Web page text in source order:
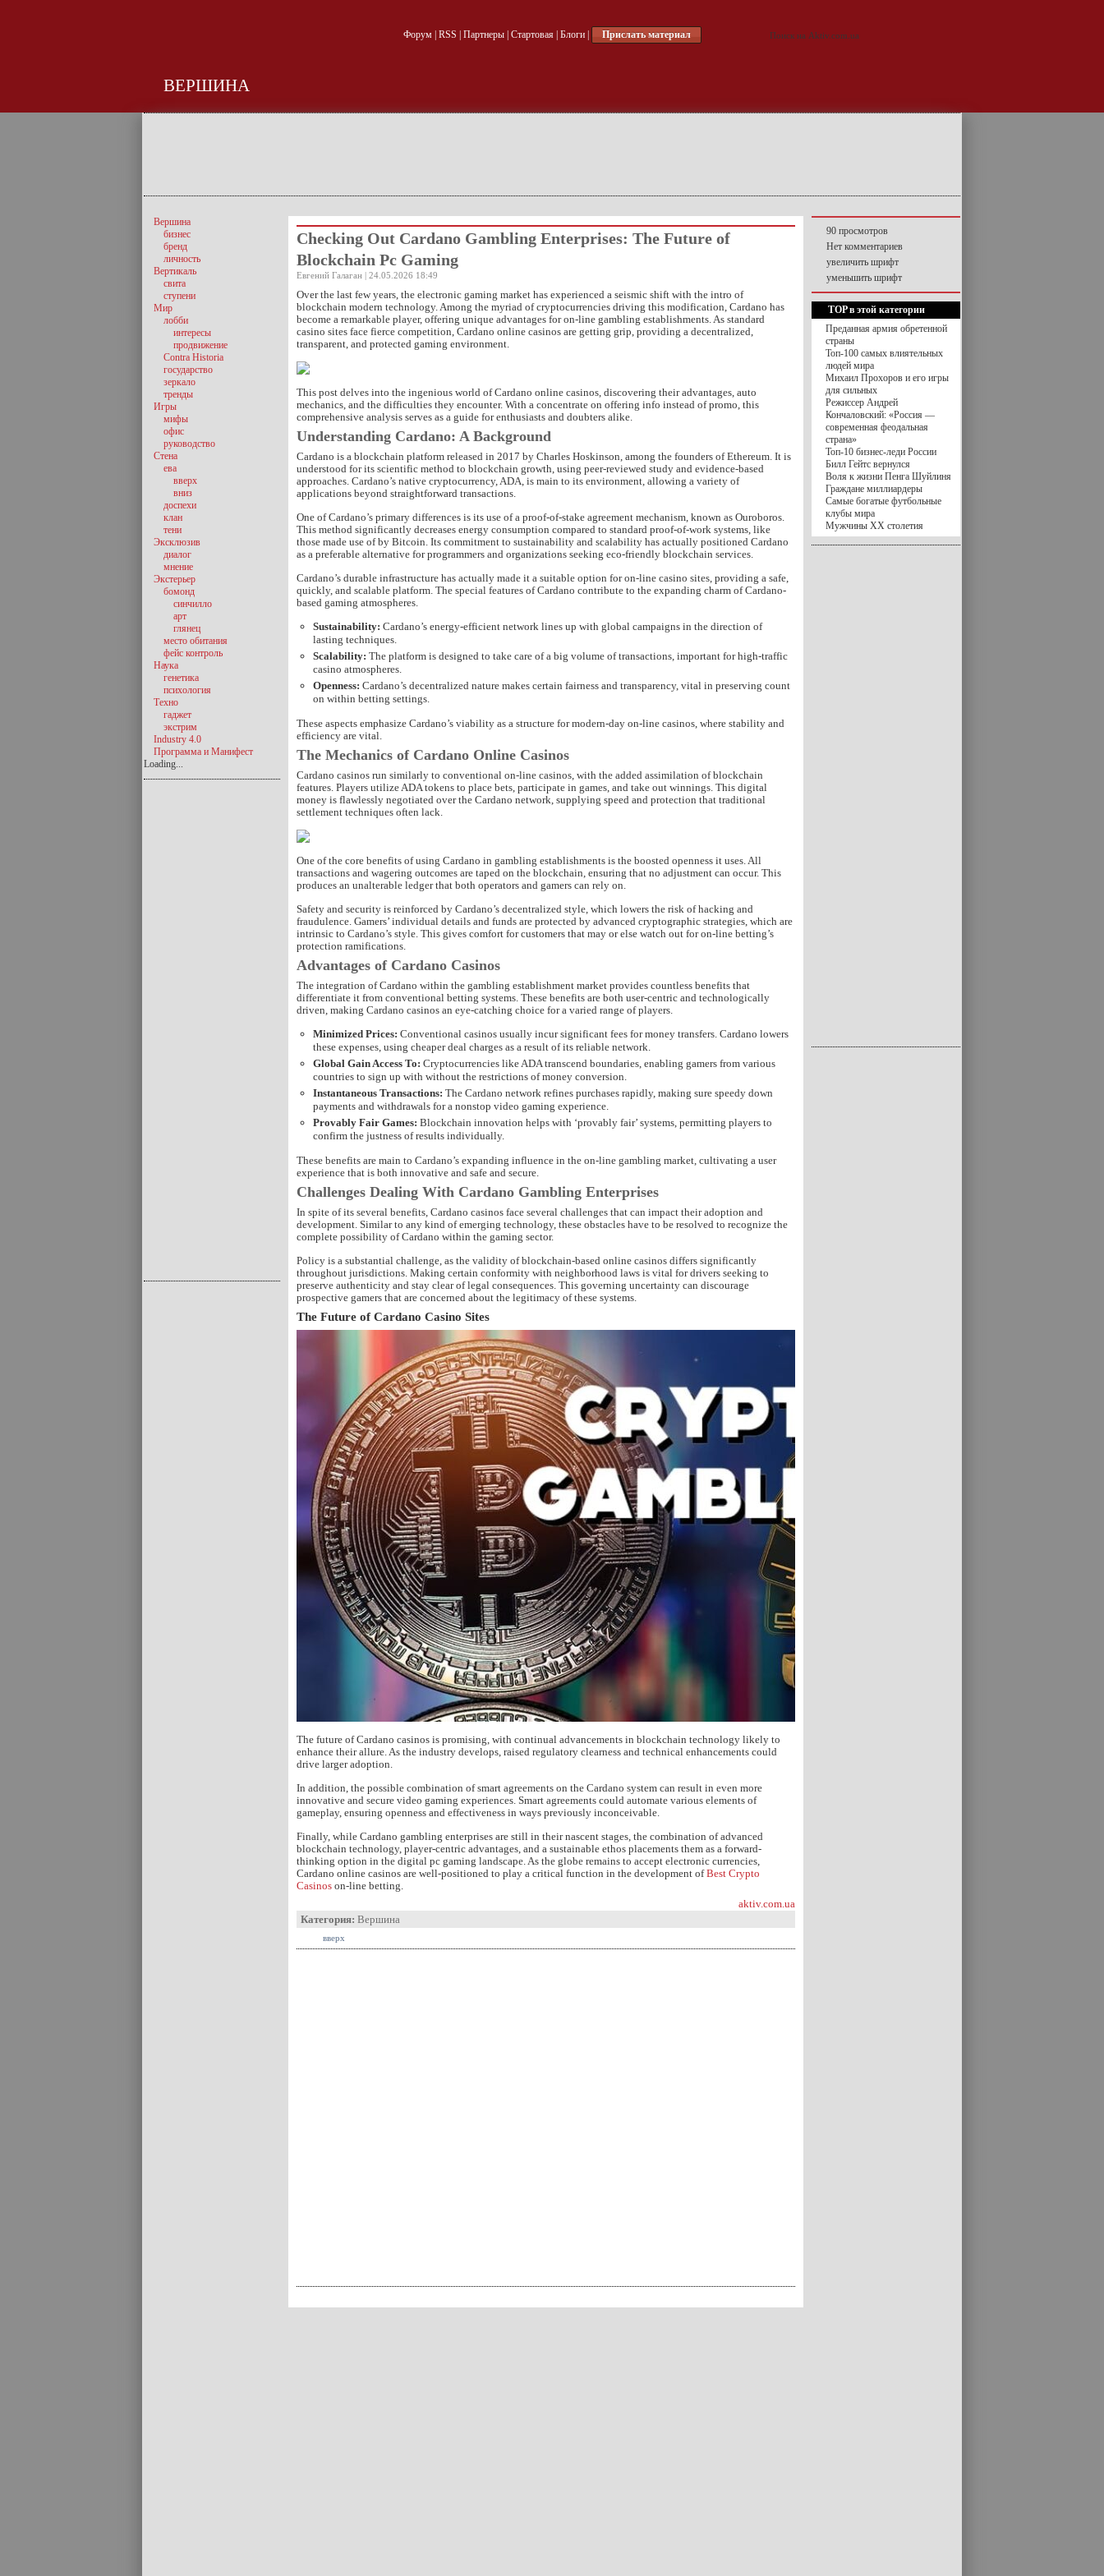
Форум| RSS Партнеры| Стартовая| Блоги| Прислать материал
ВЕРШИНА
Checking Out Cardano Gambling Enterprises: The Future of
Blockchain Pc Gaming
Евгений Галаган | 24.05.2026 18:49
Over the last few years, the electronic gaming market has experienced a seismic shift with the intro of
blockchain modern technology. Among the myriad of cryptocurrencies driving this modification, Cardano has
become a remarkable player, offering unique advantages for on-line gambling establishments. As standard
casino sites face fierce competition, Cardano online casinos are getting grip, providing a decentralized,
transparent, and protected gaming environment.
This post delves into the ingenious world of Cardano online casinos, discovering their advantages, auto
mechanics, and the difficulties they encounter. With a concentrate on offering info instead of promo, this
comprehensive analysis serves as a guide for enthusiasts and doubters alike.
Understanding Cardano: A Background
Cardano is a blockchain platform released in 2017 by Charles Hoskinson, among the founders of Ethereum. It is
understood for its scientific method to blockchain growth, using peer-reviewed study and evidence-based
approaches. Cardano’s native cryptocurrency, ADA, is main to its environment, allowing a variety of
applications beyond straightforward transactions.
One of Cardano’s primary differences is its use of a proof-of-stake agreement mechanism, known as Ouroboros.
This method significantly decreases energy consumption compared to standard proof-of-work systems, like
those made use of by Bitcoin. Its commitment to sustainability and scalability has actually positioned Cardano
as a preferable alternative for programmers and organizations seeking eco-friendly blockchain services.
Cardano’s durable infrastructure has actually made it a suitable option for on-line casino sites, providing a safe,
quickly, and scalable platform. The special features of Cardano contribute to the expanding charm of Cardano-
based gaming atmospheres.
Sustainability: Cardano’s energy-efficient network lines up with global campaigns in the direction of
lasting techniques.
Scalability: The platform is designed to take care of a big volume of transactions, important for high-traffic
casino atmospheres.
Openness: Cardano’s decentralized nature makes certain fairness and transparency, vital in preserving count
on within betting settings.
These aspects emphasize Cardano’s viability as a structure for modern-day on-line casinos, where stability and
efficiency are vital.
The Mechanics of Cardano Online Casinos
Cardano casinos run similarly to conventional on-line casinos, with the added assimilation of blockchain
features. Players utilize ADA tokens to place bets, participate in games, and take out winnings. This digital
money is flawlessly negotiated over the Cardano network, supplying speed and protection that traditional
settlement techniques often lack.
One of the core benefits of using Cardano in gambling establishments is the boosted openness it uses. All
transactions and wagering outcomes are taped on the blockchain, ensuring that no adjustment can occur. This
produces an unalterable ledger that both operators and gamers can rely on.
Safety and security is reinforced by Cardano’s decentralized style, which lowers the risk of hacking and
fraudulence. Gamers’ individual details and funds are protected by advanced cryptographic strategies, which are
intrinsic to Cardano’s style. This gives comfort for customers that may or else watch out for on-line betting’s
protection ramifications.
Advantages of Cardano Casinos
The integration of Cardano within the gambling establishment market provides countless benefits that
differentiate it from conventional betting systems. These benefits are both user-centric and technologically
driven, making Cardano casinos an eye-catching choice for a varied range of players.
Minimized Prices: Conventional casinos usually incur significant fees for money transfers. Cardano lowers
these expenses, using cheaper deal charges as a result of its reliable network.
Global Gain Access To: Cryptocurrencies like ADA transcend boundaries, enabling gamers from various
countries to sign up with without the restrictions of money conversion.
Instantaneous Transactions: The Cardano network refines purchases rapidly, making sure speedy down
payments and withdrawals for a nonstop video gaming experience.
Provably Fair Games: Blockchain innovation helps with ‘provably fair’ systems, permitting players to
confirm the justness of results individually.
These benefits are main to Cardano’s expanding influence in the on-line gambling market, cultivating a user
experience that is both innovative and safe and secure.
Challenges Dealing With Cardano Gambling Enterprises
In spite of its several benefits, Cardano casinos face several challenges that can impact their adoption and
development. Similar to any kind of emerging technology, these obstacles have to be resolved to recognize the
complete possibility of Cardano within the gaming sector.
Policy is a substantial challenge, as the validity of blockchain-based online casinos differs significantly
throughout jurisdictions. Making certain conformity with neighborhood laws is vital for drivers seeking to
preserve authenticity and stay clear of legal consequences. This governing uncertainty can discourage
prospective gamers that are concerned about the legitimacy of these systems.
The Future of Cardano Casino Sites
The future of Cardano casinos is promising, with continual advancements in blockchain technology likely to
enhance their allure. As the industry develops, raised regulatory clearness and technical enhancements could
drive larger adoption.
In addition, the possible combination of smart agreements on the Cardano system can result in even more
innovative and secure video gaming experiences. Smart agreements could automate various elements of
gameplay, ensuring openness and effectiveness in ways previously inconceivable.
Finally, while Cardano gambling enterprises are still in their nascent stages, the combination of advanced
blockchain technology, player-centric advantages, and a sustainable ethos placements them as a forward-
thinking option in the digital pc gaming landscape. As the globe remains to accept electronic currencies,
Cardano online casinos are well-positioned to play a critical function in the development ofBest Crypto
Casinos on-line betting.
aktiv.com.ua
Категория: Вершина
вверх
Вершина
бизнес
бренд
личность
Вертикаль
свита
ступени
Мир
лобби
интересы
продвижение
Contra Historia
государство
зеркало
тренды
Игры
мифы
офис
руководство
Стена
ева
вверх
вниз
доспехи
клан
тени
Эксклюзив
диалог
мнение
Экстерьер
бомонд
синчилло
арт
глянец
место обитания
фейс контроль
Наука
генетика
психология
Техно
гаджет
экстрим
Industry 4.0
Программа и Манифест
Loading...
90 просмотров
Нет комментариев
увеличить шрифт
уменьшить шрифт
TOP в этой категории
Преданная армия обретенной
страны
Топ-100 самых влиятельных
людей мира
Михаил Прохоров и его игры
для сильных
Режиссер Андрей
Кончаловский: «Россия —
современная феодальная
страна»
Топ-10 бизнес-леди России
Билл Гейтс вернулся
Воля к жизни Пенга Шуйлиня
Граждане миллиардеры
Самые богатые футбольные
клубы мира
Мужчины XX столетия